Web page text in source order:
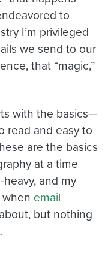
to
I’m privileged
we send to our
that “magic,”
with the basics—
read and easy to
are the basics
at a time
and my
email
but nothing